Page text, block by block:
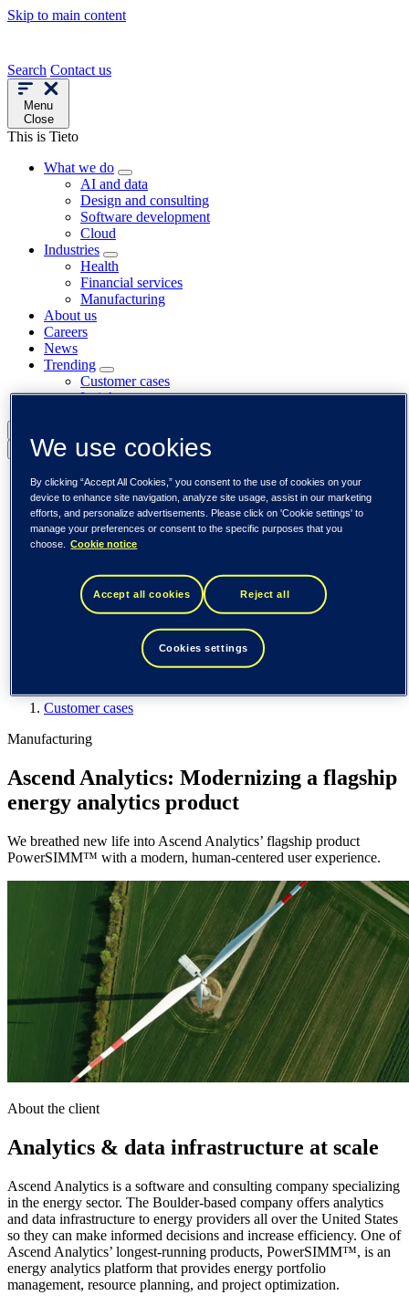
Skip to main content
Search Contact us
Menu
Close
This is Tieto
What we do
AI and data
Design and consulting
Software development
Cloud
Industries
Health
Financial services
Manufacturing
About us
Careers
News
Trending
Customer cases
Insights
Back to menu
Global (English)
DACH (Deutsch)
Spain / Iberia (español)
Sweden (svenska)
Norway (norsk)
United States (English)
Ascend Analytics: Modernizing a flagship energy analytics
Customer cases
Manufacturing
Ascend Analytics: Modernizing a flagship
energy analytics product
We breathed new life into Ascend Analytics’ flagship product
PowerSIMM™ with a modern, human-centered user experience.
About the client
Analytics & data infrastructure at scale
Ascend Analytics is a software and consulting company specializing
in the energy sector. The Boulder-based company offers analytics
and data infrastructure to energy providers all over the United States
so they can make informed decisions and increase efficiency. One of
Ascend Analytics’ longest-running products, PowerSIMM™, is an
energy analytics platform that provides energy portfolio
management, resource planning, and project optimization.
We use cookies
By clicking “Accept All Cookies,” you consent to the use of cookies on your
device to enhance site navigation, analyze site usage, assist in our marketing
efforts, and personalize advertisements. Please click on 'Cookie settings' to
manage your preferences or consent to the specific purposes that you
choose.
Cookie notice
Accept all cookies Reject all
Cookies settings